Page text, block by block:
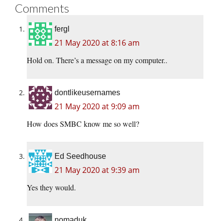
Comments
fergl
21 May 2020 at 8:16 am
Hold on. There’s a message on my computer..
dontlikeusernames
21 May 2020 at 9:09 am
How does SMBC know me so well?
Ed Seedhouse
21 May 2020 at 9:39 am
Yes they would.